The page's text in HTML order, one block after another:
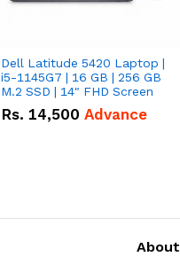
Dell Latitude 5420 Laptop |
i5-1145G7 | 16 GB | 256 GB
M.2 SSD | 14" FHD Screen
Rs. 14,500 Advance
About